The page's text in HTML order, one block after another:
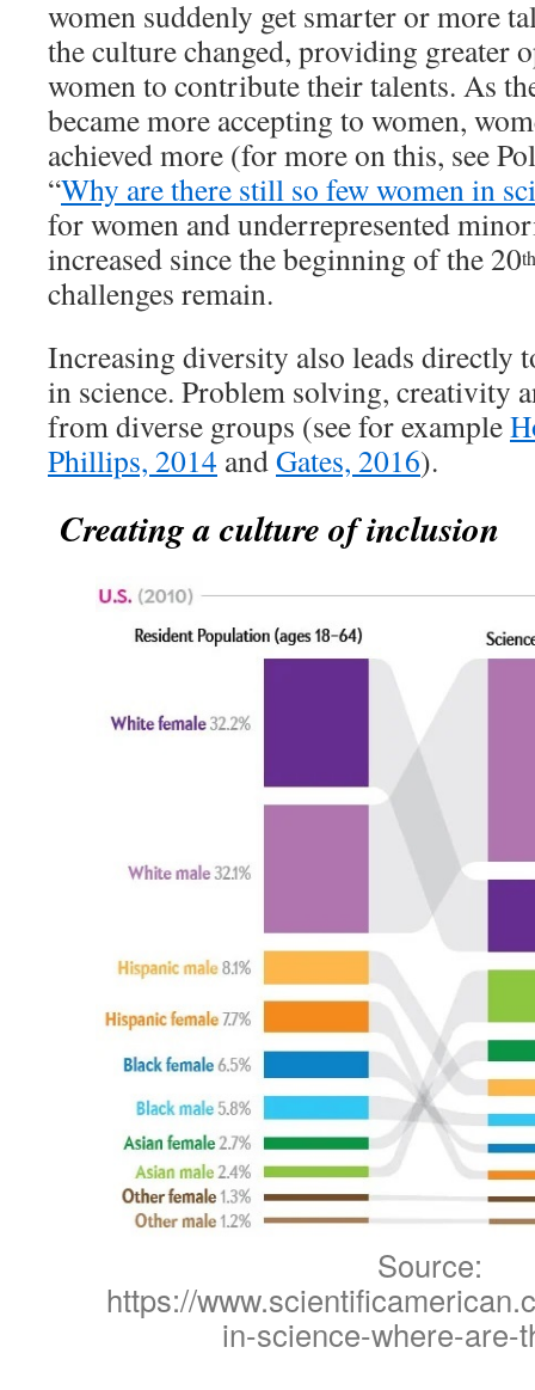
women suddenly get smarter or more
the culture changed, providing greater
women to contribute their talents. As
became more accepting to women,
achieved more (for more on this, see
“Why are there still so few women in
for women and underrepresented
increased since the beginning of the 20th
challenges remain.
Increasing diversity also leads directly
in science. Problem solving, creativity
from diverse groups (see for example
Phillips, 2014 andGates, 2016).
Creating a culture of inclusion
Source:
https://
in-science-where-are-